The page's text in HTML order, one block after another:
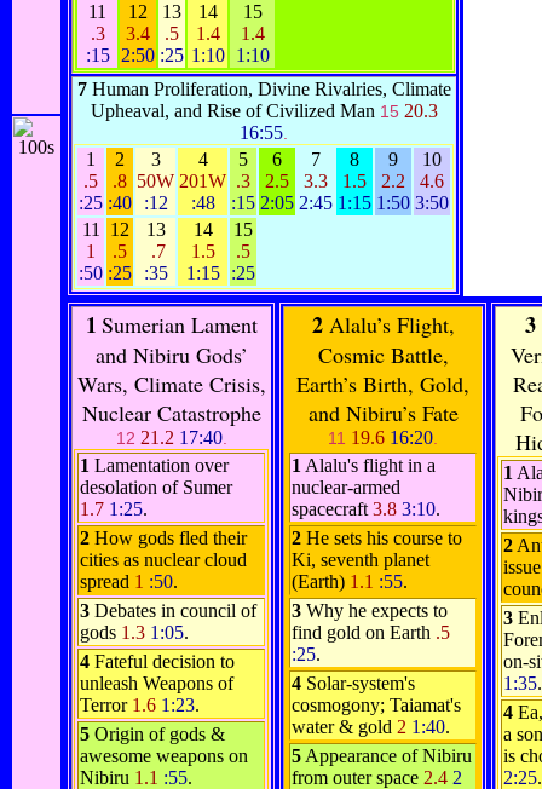
11
.3
:15
12
3.4
2:50
13
.5
:25
14
1.4
1:10
15
1.4
1:10
7 Human Proliferation, Divine Rivalries, Climate
Upheaval, and Rise of Civilized Man 15 20.3
16:55
1
.5
:25
2
.8
:40
3
50W
:12
4
201W
:48
5
.3
:15
6
2.5
2:05
7
3.3
2:45
8
1.5
1:15
9
2.2
1:50
10
4.6
3:50
11
1
:50
12
.5
:25
13
.7
:35
14
1.5
1:15
15
.5
:25
1 Sumerian Lament
and Nibiru Gods’
Wars, Climate Crisis,
Nuclear Catastrophe
12 21.2 17:40.
1 Lamentation over
desolation of Sumer
1.7 1:25.
2 How gods fled their
cities as nuclear cloud
spread 1 :50.
3 Debates in council of
gods 1.3 1:05.
4 Fateful decision to
unleash Weapons of
Terror 1.6 1:23.
5 Origin of gods &
awesome weapons on
Nibiru 1.1 :55.
2Alalu’s Flight,
Cosmic Battle,
Earth’s Birth, Gold,
and Nibiru’s Fate
11 19.6 16:20
1 Alalu's flight in a
nuclear-armed
spacecraft 3.8 3:10.
2 He sets his course to
Ki, seventh planet
(Earth) 1.1 :55.
3 Why he expects to
find gold on Earth .5
:25.
4 Solar-system's
cosmogony; Taiamat's
water & gold 2 1:40.
5 Appearance of Nibiru
from outer space 2.4 2
3
1
2
3
on-
1:35.
4
a
is
2:25.